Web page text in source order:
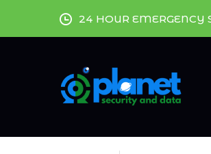
24 HOUR EMERGENCY